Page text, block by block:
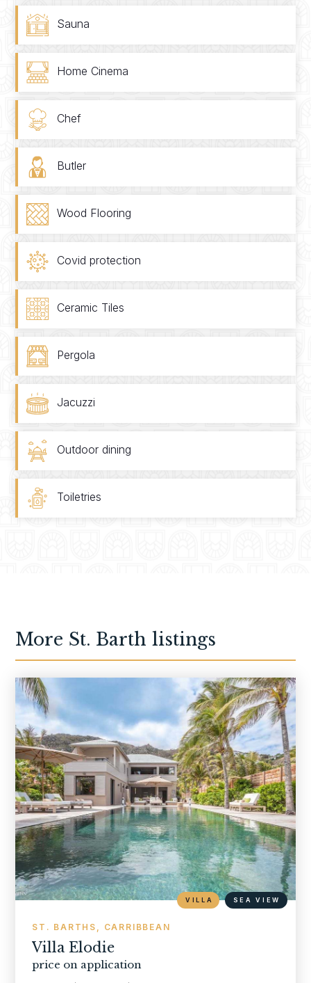
Sauna
Home Cinema
Chef
Butler
Wood Flooring
Covid protection
Ceramic Tiles
Pergola
Jacuzzi
Outdoor dining
Toiletries
More St. Barth listings
ST. BARTHS, CARRIBBEAN
Villa Elodie
price on application
VILLA SEA VIEW